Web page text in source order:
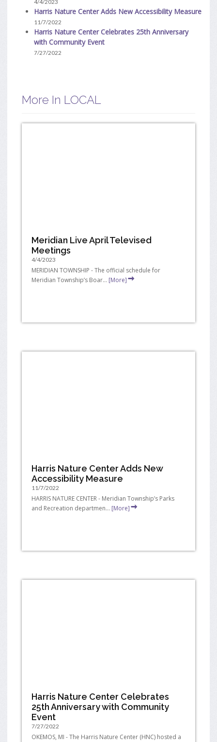
4/4/2023
Harris Nature Center Adds New Accessibility Measure
11/7/2022
Harris Nature Center Celebrates 25th Anniversary
with Community Event
7/27/2022
More In LOCAL
Meridian Live April Televised
Meetings
4/4/2023
MERIDIAN TOWNSHIP - The official schedule for
Meridian Township’s Boar... [More]
Harris Nature Center Adds New
Accessibility Measure
11/7/2022
HARRIS NATURE CENTER - Meridian Township’s Parks
and Recreation departmen... [More]
Harris Nature Center Celebrates
25th Anniversary with Community
Event
7/27/2022
OKEMOS, MI - The Harris Nature Center (HNC) hosted a